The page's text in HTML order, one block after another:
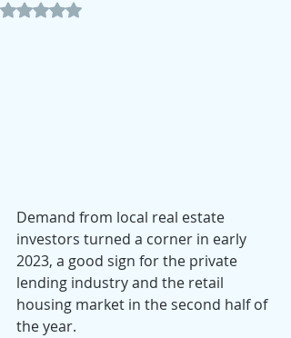
Rated NaN out of 5 stars.
Demand from local real estate
investors turned a corner in early
2023, a good sign for the private
lending industry and the retail
housing market in the second half of
the year.